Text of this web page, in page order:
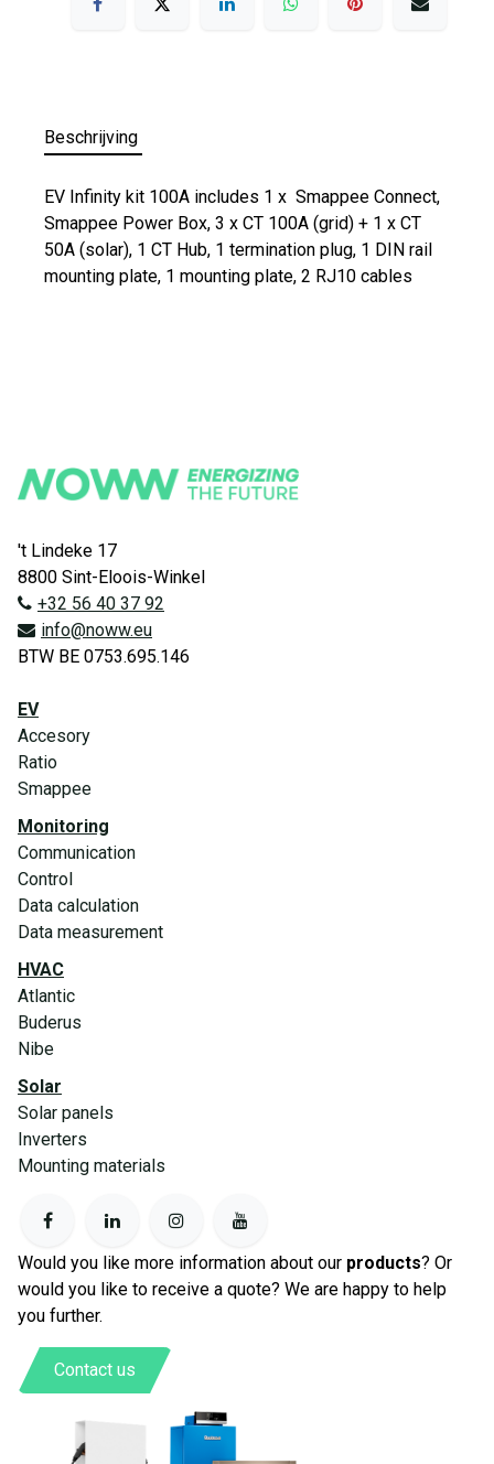
Beschrijving
EV Infinity kit 100A includes 1 x Smappee Connect,
Smappee Power Box, 3 x CT 100A (grid) + 1 x CT
50A (solar), 1 CT Hub, 1 termination plug, 1 DIN rail
mounting plate, 1 mounting plate, 2 RJ10 cables​
't Lindeke 17
8800 Sint-Eloois-Winkel
+32 56 40 37 92
info@noww.eu
BTW BE 0753.695.146
EV
Accesory
Ratio
Smappee
Monitoring
Communication
Control
Data calculation
Data measurement
HVAC
Atlantic
Buderus
Nibe
Solar
Solar panels
Inverters
Mounting materials
Would you like more information about our products? Or
would you like to receive a quote? We are happy to help
you further.
Contact us